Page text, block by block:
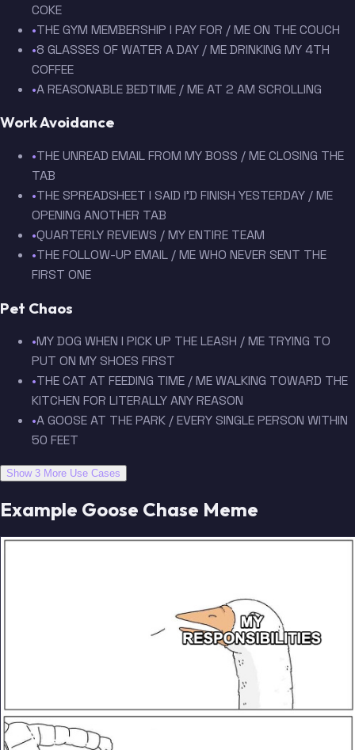
COKE
•THE GYM MEMBERSHIP I PAY FOR / ME ON THE COUCH
•8 GLASSES OF WATER A DAY / ME DRINKING MY 4TH
COFFEE
•A REASONABLE BEDTIME / ME AT 2 AM SCROLLING
Work Avoidance
•THE UNREAD EMAIL FROM MY BOSS / ME CLOSING THE
TAB
•THE SPREADSHEET I SAID I'D FINISH YESTERDAY / ME
OPENING ANOTHER TAB
•QUARTERLY REVIEWS / MY ENTIRE TEAM
•THE FOLLOW-UP EMAIL / ME WHO NEVER SENT THE
FIRST ONE
Pet Chaos
•MY DOG WHEN I PICK UP THE LEASH / ME TRYING TO
PUT ON MY SHOES FIRST
•THE CAT AT FEEDING TIME / ME WALKING TOWARD THE
KITCHEN FOR LITERALLY ANY REASON
•A GOOSE AT THE PARK / EVERY SINGLE PERSON WITHIN
50 FEET
Show 3 More Use Cases
Example Goose Chase Meme